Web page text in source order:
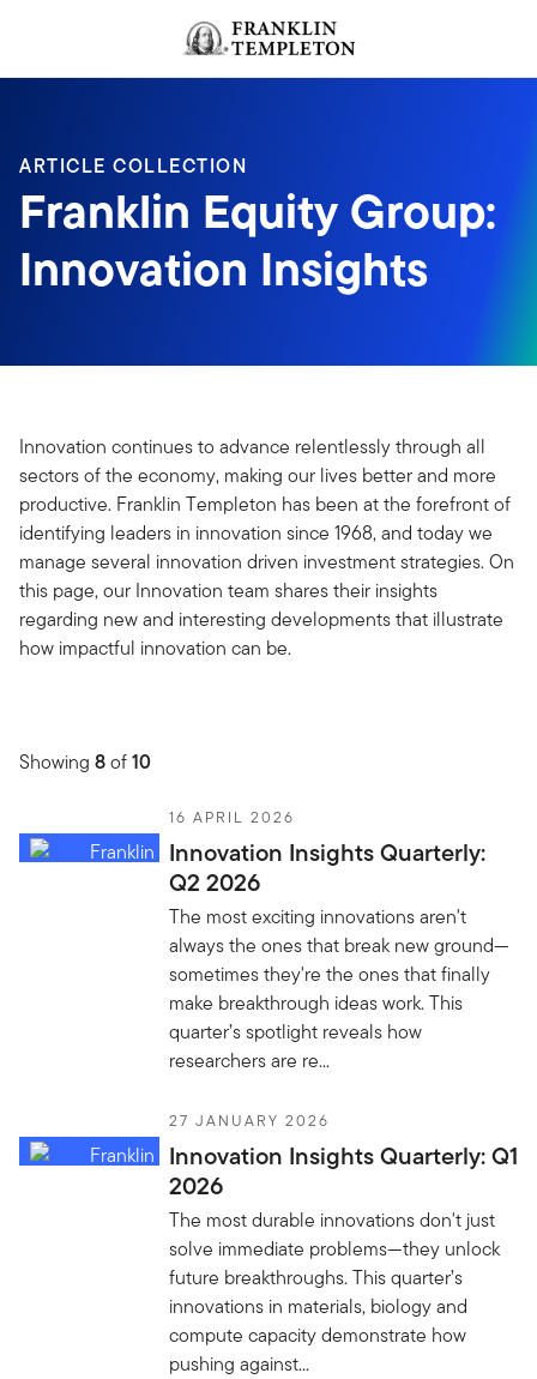
Header menu toggle
ARTICLE COLLECTION
Franklin Equity Group:
Innovation Insights
Innovation continues to advance relentlessly through all
sectors of the economy, making our lives better and more
productive. Franklin Templeton has been at the forefront of
identifying leaders in innovation since 1968, and today we
manage several innovation driven investment strategies. On
this page, our Innovation team shares their insights
regarding new and interesting developments that illustrate
how impactful innovation can be.
Showing 8of10
16 APRIL 2026
Innovation Insights Quarterly:
Q2 2026
The most exciting innovations aren't
always the ones that break new ground—
sometimes they're the ones that finally
make breakthrough ideas work. This
quarter’s spotlight reveals how
researchers are re...
27 JANUARY 2026
Innovation Insights Quarterly: Q1
2026
The most durable innovations don't just
solve immediate problems—they unlock
future breakthroughs. This quarter’s
innovations in materials, biology and
compute capacity demonstrate how
pushing against...